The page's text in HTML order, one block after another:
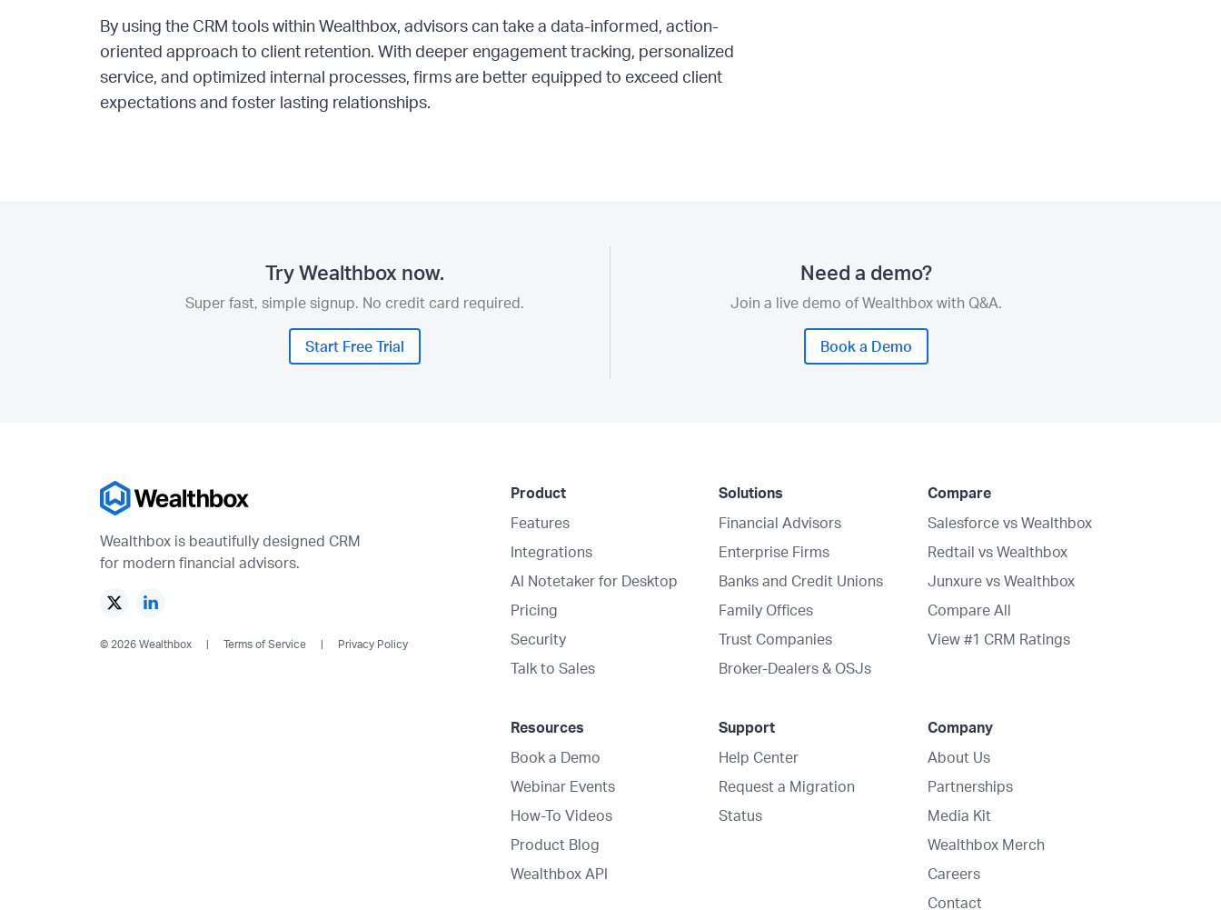
By using the CRM tools within Wealthbox, advisors can take a data-informed, action-
oriented approach to client retention. With deeper engagement tracking, personalized
service, and optimized internal processes, firms are better equipped to exceed client
expectations and foster lasting relationships.
Try Wealthbox now.
Super fast, simple signup. No credit card required.
Start Free Trial
Need a demo?
Join a live demo of Wealthbox with Q&A.
Book a Demo
Wealthbox is beautifully designed CRM
for modern financial advisors.
© 2026 Wealthbox Terms of Service Privacy Policy
Product
Features
Integrations
AI Notetaker for Desktop
Pricing
Security
Talk to Sales
Solutions
Financial Advisors
Enterprise Firms
Banks and Credit Unions
Family Offices
Trust Companies
Broker-Dealers & OSJs
Compare
Salesforce vs Wealthbox
Redtail vs Wealthbox
Junxure vs Wealthbox
Compare All
View #1 CRM Ratings
Resources
Book a Demo
Webinar Events
How-To Videos
Product Blog
Wealthbox API
Support
Help Center
Request a Migration
Status
Company
About Us
Partnerships
Media Kit
Wealthbox Merch
Careers
Contact